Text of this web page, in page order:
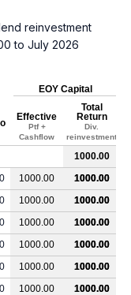
reinvestment
to July 2026
EOY Capital
Effective
Ptf +
Cashflow
Total
Return
Div.
reinvestment
1000.00
1000.00
1000.00
1000.00
1000.00
1000.00
1000.00
1000.00
1000.00
1000.00
1000.00
1000.00
1000.00